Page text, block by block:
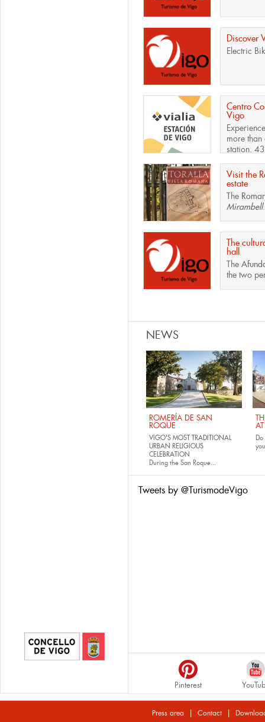
Discover
Electric
Centro
Vigo
more
station.
Visit the
estate
The
Mirambell
The
hall
The
the two
NEWS
ROMERÍA DE SAN
ROQUE
VIGO'S MOST TRADITIONAL
URBAN RELIGIOUS
CELEBRATION
During the San Roque...
Tweets by @TurismodeVigo
Pinterest
Press area | Contact|